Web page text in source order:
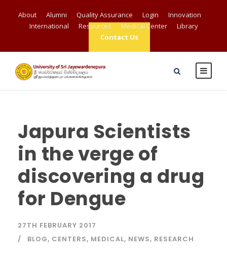
About Alumni Quality Assurance Login
Innovation
International
Resources Medical Center
Library
Contact Us
Japura Scientists
in the verge of
discovering a drug
for Dengue
27TH FEBRUARY 2017
BLOG, CENTERS, MEDICAL, NEWS, RESEARCH